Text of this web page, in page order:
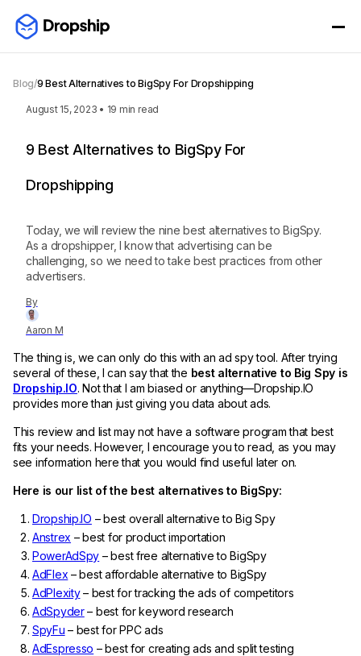
Blog/9 Best Alternatives to BigSpy For Dropshipping
August 15, 2023 • 19 min read
By
Aaron M
9 Best Alternatives to BigSpy For
Dropshipping
Today, we will review the nine best alternatives to BigSpy.
As a dropshipper, I know that advertising can be
challenging, so we need to take best practices from other
advertisers.
The thing is, we can only do this with an ad spy tool. After trying
several of these, I can say that the best alternative to Big Spy is
Dropship.IO. Not that I am biased or anything—Dropship.IO
provides more than just giving you data about ads.
This review and list may not have a software program that best
fits your needs. However, I encourage you to read, as you may
see information here that you would find useful later on.
Here is our list of the best alternatives to BigSpy:
Dropship.IO – best overall alternative to Big Spy
Anstrex – best for product importation
PowerAdSpy – best free alternative to BigSpy
AdFlex – best affordable alternative to BigSpy
AdPlexity– best for tracking the ads of competitors
AdSpyder– best for keyword research
SpyFu – best for PPC ads
AdEspresso – best for creating ads and split testing